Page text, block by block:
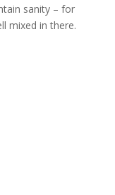
sanity – for
mixed in there.